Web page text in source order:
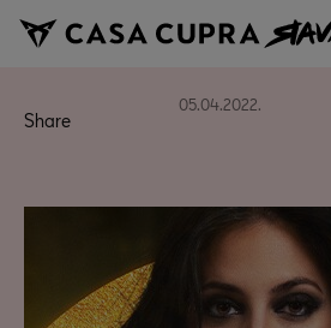
05.04.2022.
Share